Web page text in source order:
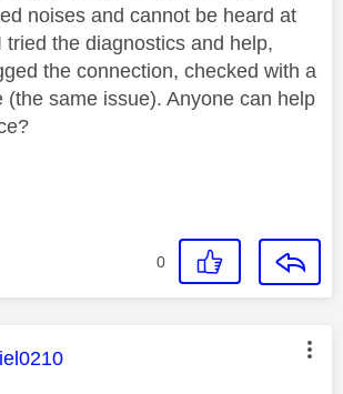
noises and cannot be heard at
tried the diagnostics and help,
the connection, checked with a
(the same issue). Anyone can help
0
message was authored by: